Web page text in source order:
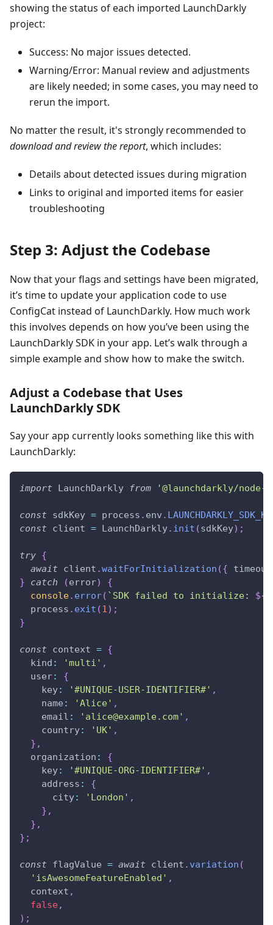
showing the status of each imported LaunchDarkly
project:
Success: No major issues detected.
Warning/Error: Manual review and adjustments
are likely needed; in some cases, you may need to
rerun the import.
No matter the result, it's strongly recommended to
download and review the report, which includes:
Details about detected issues during migration
Links to original and imported items for easier
troubleshooting
Step 3: Adjust the Codebase
Now that your flags and settings have been migrated,
it’s time to update your application code to use
ConfigCat instead of LaunchDarkly. How much work
this involves depends on how you’ve been using the
LaunchDarkly SDK in your app. Let’s walk through a
simple example and show how to make the switch.
Adjust a Codebase that Uses
LaunchDarkly SDK
Say your app currently looks something like this with
LaunchDarkly:
import LaunchDarkly from '@launchdarkly/
const sdkKey = process . env .
const client = LaunchDarkly. init (sdkKey) ;
try {
await client .waitForInitialization ({ timeout
}
catch (error)
{
console. error( ` SDK failed to initialize: ${
  process
. exit (1) ;
}
const context = {
kind : 'multi' ,
user:
{
key: '#UNIQUE-USER-IDENTIFIER#' ,
name : 'Alice' ,
email : ' alice@example.com ' ,
country: 'UK' ,
} ,
organization :
{
key: '#UNIQUE-ORG-IDENTIFIER#' ,
address :
{
city: 'London' ,
} ,
} ,
} ;
const flagValue = await client . variation (
'isAwesomeFeatureEnabled' ,
  context
,
false,
) ;